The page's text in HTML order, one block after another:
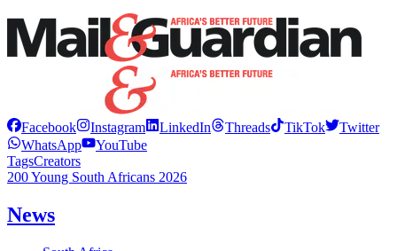
Facebook Instagram LinkedIn Threads TikTok
Twitter
WhatsApp
YouTube
TagsCreators
200 Young South Africans 2026
News